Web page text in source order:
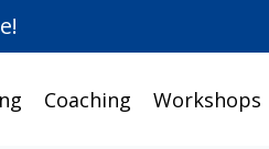
Coaching Workshops